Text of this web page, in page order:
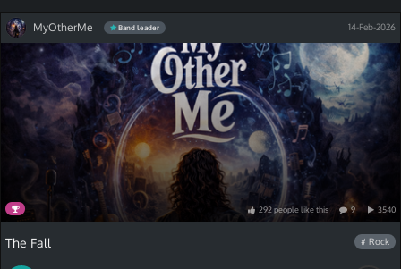
MyOtherMe Band leader 14-Feb-2026
292peoplelikethis 9 3540
The Fall # Rock